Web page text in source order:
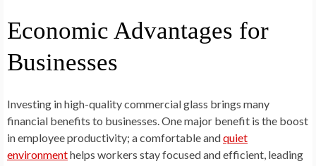
Economic Advantages for
Businesses
Investing in high-quality commercial glass brings many
financial benefits to businesses. One major benefit is the boost
in employee productivity; a comfortable andquiet
environmenthelps workers stay focused and efficient, leading